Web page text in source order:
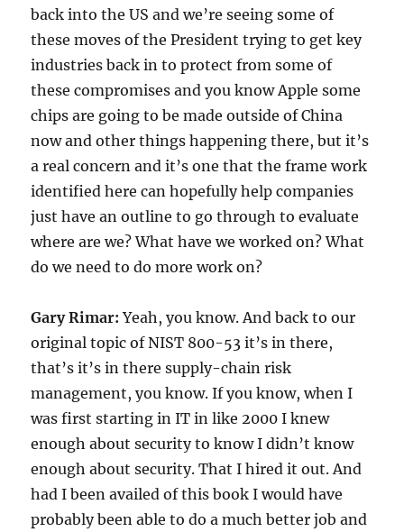
back into the US and we’re seeing some of
these moves of the President trying to get key
industries back in to protect from some of
these compromises and you know Apple some
chips are going to be made outside of China
now and other things happening there, but it’s
a real concern and it’s one that the frame work
identified here can hopefully help companies
just have an outline to go through to evaluate
where are we? What have we worked on? What
do we need to do more work on?
Gary Rimar:Yeah, you know. And back to our
original topic of NIST 800-53 it’s in there,
that’s it’s in there supply-chain risk
management, you know. If you know, when I
was first starting in IT in like 2000 I knew
enough about security to know I didn’t know
enough about security. That I hired it out. And
had I been availed of this book I would have
probably been able to do a much better job and